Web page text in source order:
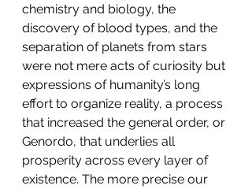
chemistry and biology, the
discovery of blood types, and the
separation of planets from stars
were not mere acts of curiosity but
expressions of humanity’s long
effort to organize reality, a process
that increased the general order, or
Genordo, that underlies all
prosperity across every layer of
existence. The more precise our